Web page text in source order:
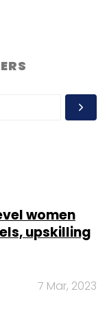
women
upskilling
7 Mar, 2023